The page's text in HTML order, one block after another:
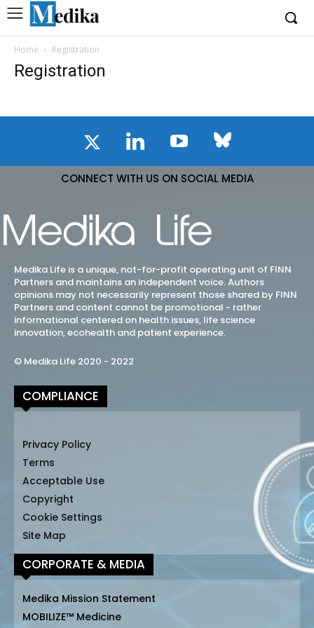
Home Registration
Registration
CONNECT WITH US ON SOCIAL MEDIA
Medika Life is a unique, not-for-profit operating unit of FINN
Partners and maintains an independent voice. Authors
opinions may not necessarily represent those shared by FINN
Partners and content cannot be promotional - rather
informational centered on health issues, life science
innovation, ecohealth and patient experience.
© Medika Life 2020 - 2022
COMPLIANCE
Privacy Policy
Terms
Acceptable Use
Copyright
Cookie Settings
Site Map
CORPORATE & MEDIA
Medika Mission Statement
MOBILIZE™ Medicine